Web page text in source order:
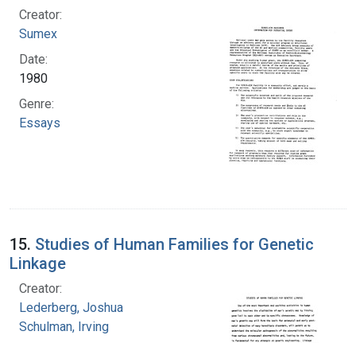
Creator:
Sumex
Date:
1980
Genre:
Essays
15. Studies of Human Families for Genetic
Linkage
Creator:
Lederberg, Joshua
Schulman, Irving